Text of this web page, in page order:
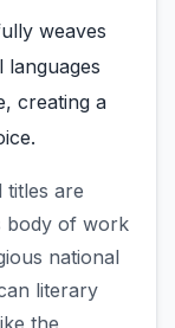
weaves
creating a
titles are
body of work
national
literary